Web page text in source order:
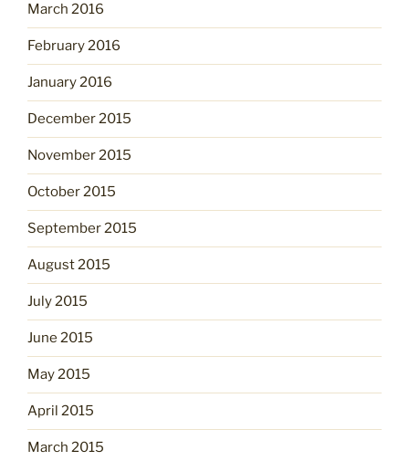
March 2016
February 2016
January 2016
December 2015
November 2015
October 2015
September 2015
August 2015
July 2015
June 2015
May 2015
April 2015
March 2015